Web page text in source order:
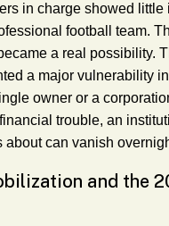
in charge showed little
football team.
a real possibility.
a major vulnerability
owner or a
trouble, an
about can vanish
and the